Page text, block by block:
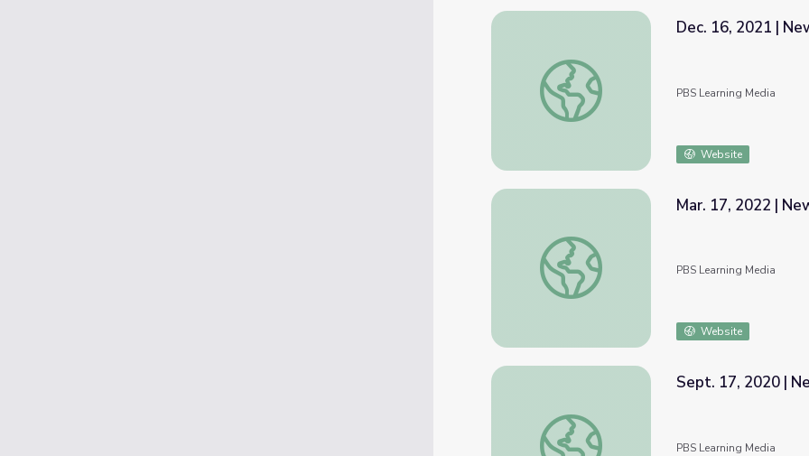
Dec. 16, 2021 | NewsDepth
Dec. 16, 2021 |
PBS Learning Media
Website
Mar. 17, 2022 | NewsDepth
Mar. 17, 2022 |
PBS Learning Media
Website
Sept. 17, 2020 | NewsDepth
Sept. 17, 2020 |
PBS Learning Media